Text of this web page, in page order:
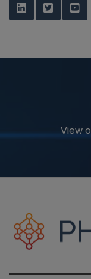
View